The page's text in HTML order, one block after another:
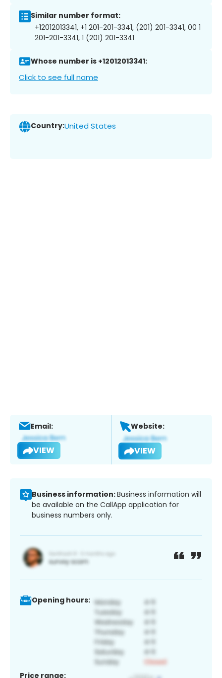
Similar number format:
+12012013341, +1 201-201-3341, (201) 201-3341, 00 1
201-201-3341, 1 (201) 201-3341
Whose number is +12012013341:
Click to see full name
Country:United States
Email:
VIEW
Website:
VIEW
Business information:Business information will
be available on the CallApp application for
business numbers only.
Opening hours:
Price range: